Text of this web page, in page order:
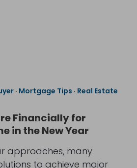
· Mortgage Tips · Real Estate
Financially for
in the New Year
approaches, many
to achieve major